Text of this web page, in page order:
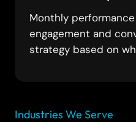
Monthly
engagement and
strategy based on
Industries We Serve